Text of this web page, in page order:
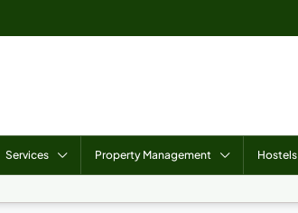
Services Property Management Hostels